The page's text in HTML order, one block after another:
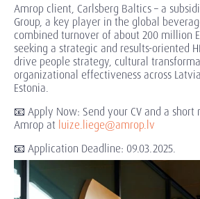
Amrop client, Carlsberg Baltics – a
Group, a key player in the global
combined turnover of about 200 million
seeking a strategic and results-oriented
drive people strategy, cultural
organizational effectiveness across
Estonia.
📧 Apply Now: Send your CV and a
Amrop at luize.liege@amrop.lv
📧 Application Deadline: 09.03.2025.